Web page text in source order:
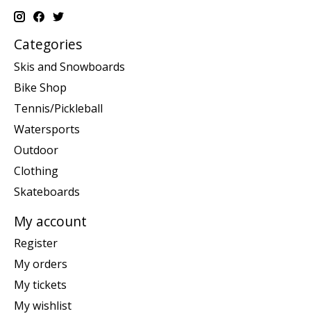
Categories
Skis and Snowboards
Bike Shop
Tennis/Pickleball
Watersports
Outdoor
Clothing
Skateboards
My account
Register
My orders
My tickets
My wishlist